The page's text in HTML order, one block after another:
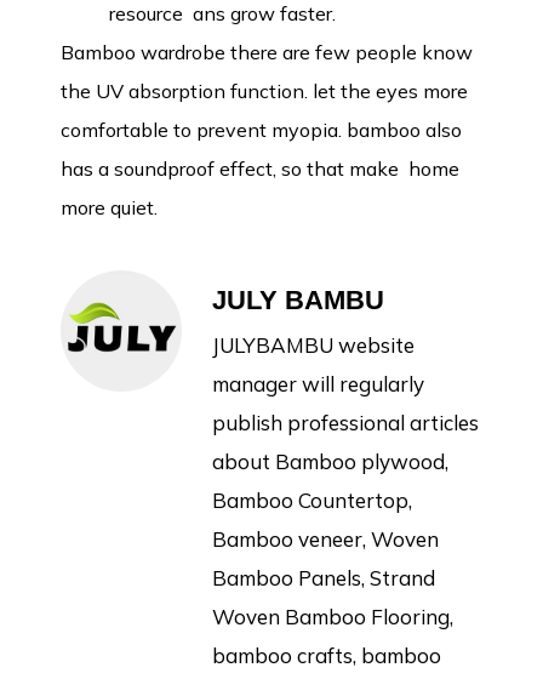
resource ans grow faster.
Bamboo wardrobe there are few people know
the UV absorption function. let the eyes more
comfortable to prevent myopia. bamboo also
has a soundproof effect, so that make home
more quiet.
JULY BAMBU
JULYBAMBU website
manager will regularly
publish professional articles
about Bamboo plywood,
Bamboo Countertop,
Bamboo veneer, Woven
Bamboo Panels, Strand
Woven Bamboo Flooring,
bamboo crafts, bamboo